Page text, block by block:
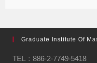
Graduate Institute Of
TEL：886-2-7749-5418